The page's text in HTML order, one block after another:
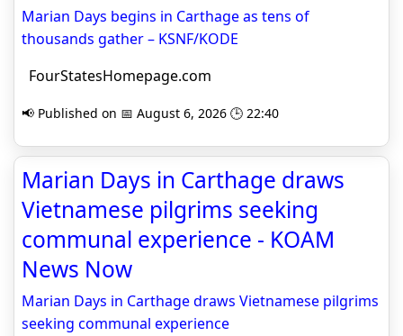
Marian Days begins in Carthage as tens of
thousands gather – KSNF/KODE
FourStatesHomepage.com
📢 Published on 📅 August 6, 2026 🕒 22:40
Marian Days in Carthage draws
Vietnamese pilgrims seeking
communal experience - KOAM
News Now
Marian Days in Carthage draws Vietnamese pilgrims
seeking communal experience